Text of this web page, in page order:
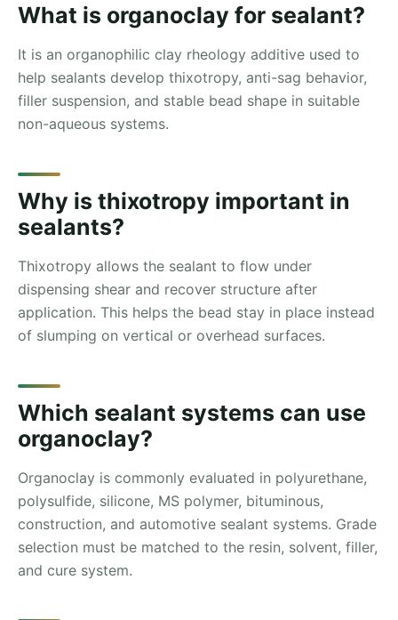
What is organoclay for sealant?
It is an organophilic clay rheology additive used to
help sealants develop thixotropy, anti-sag behavior,
filler suspension, and stable bead shape in suitable
non-aqueous systems.
Why is thixotropy important in
sealants?
Thixotropy allows the sealant to flow under
dispensing shear and recover structure after
application. This helps the bead stay in place instead
of slumping on vertical or overhead surfaces.
Which sealant systems can use
organoclay?
Organoclay is commonly evaluated in polyurethane,
polysulfide, silicone, MS polymer, bituminous,
construction, and automotive sealant systems. Grade
selection must be matched to the resin, solvent, filler,
and cure system.